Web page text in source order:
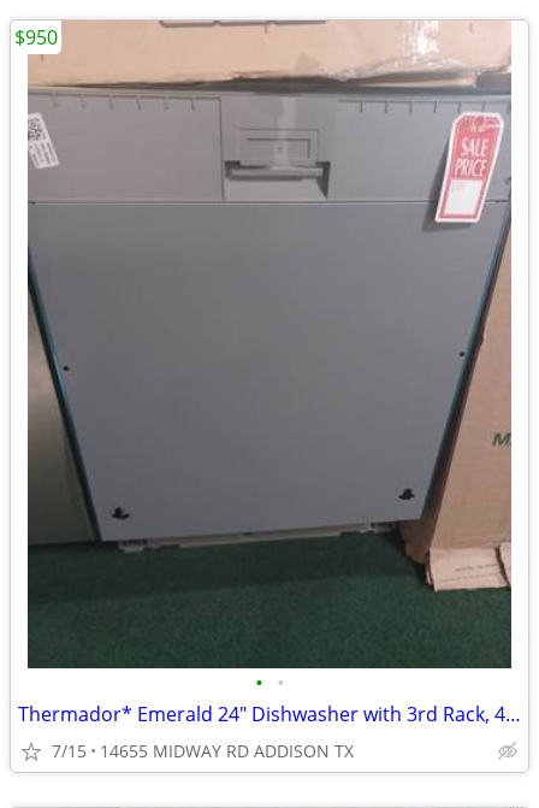
• •
Thermador* Emerald 24″ Dishwasher with 3rd Rack, 48 dBA Custom Panel
7/15 14655 MIDWAY RD ADDISON TX
$950